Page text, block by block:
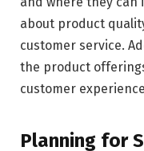
about product
customer service.
the product
customer
Planning for